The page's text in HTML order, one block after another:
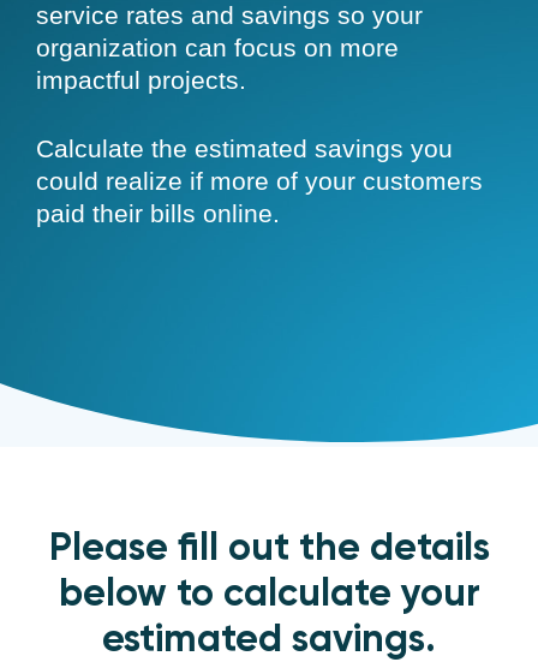
service rates and savings so your
organization can focus on more
impactful projects.
Calculate the estimated savings you
could realize if more of your customers
paid their bills online.
Please fill out the details
below to calculate your
estimated savings.